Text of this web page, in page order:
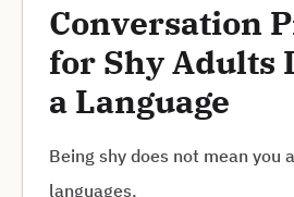
Conversation
for Shy Adults
a Language
Being shy does not mean you
languages.